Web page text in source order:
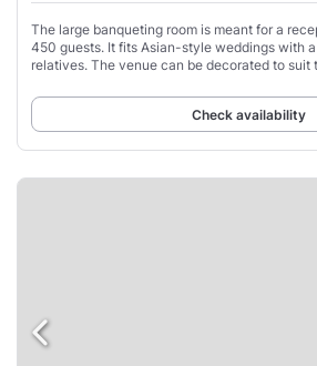
The large banqueting room is meant for a
450 guests. It fits Asian-style weddings with
relatives. The venue can be decorated to suit
Check availability